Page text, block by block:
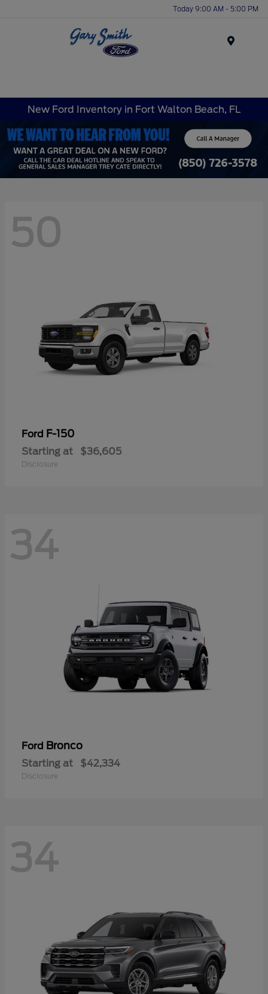
Today 9:00 AM - 5:00 PM
New Ford Inventory in Fort Walton Beach, FL
50
Ford F-150
Starting at $36,605
Disclosure
34
Ford Bronco
Starting at $42,334
Disclosure
34